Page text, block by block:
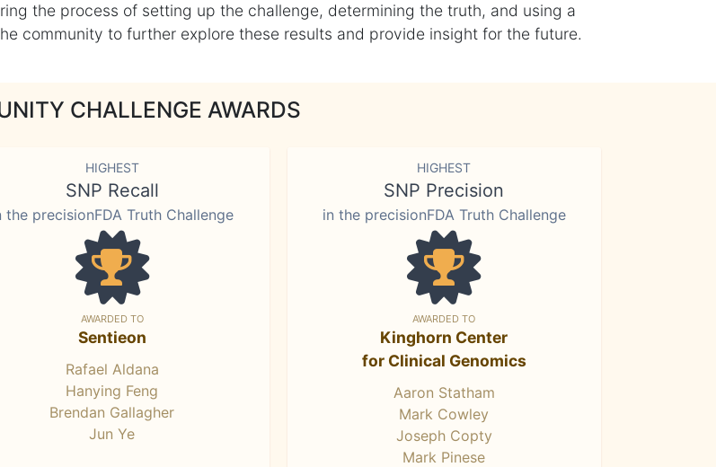
the process of setting up the challenge, determining the truth, and using a
community to further explore these results and provide insight for the future.
CHALLENGE AWARDS
HIGHEST
SNP Recall
the precisionFDA Truth Challenge
AWARDED TO
Sentieon
Rafael Aldana
Hanying Feng
Brendan Gallagher
Jun Ye
HIGHEST
SNP Precision
in the precisionFDA Truth Challenge
AWARDED TO
Kinghorn Center
for Clinical Genomics
Aaron Statham
Mark Cowley
Joseph Copty
Mark Pinese